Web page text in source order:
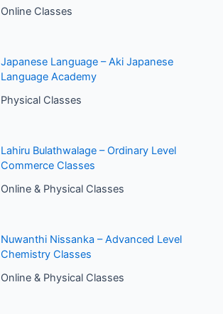
Online Classes
Japanese Language – Aki Japanese
Language Academy
Physical Classes
Lahiru Bulathwalage – Ordinary Level
Commerce Classes
Online & Physical Classes
Nuwanthi Nissanka – Advanced Level
Chemistry Classes
Online & Physical Classes